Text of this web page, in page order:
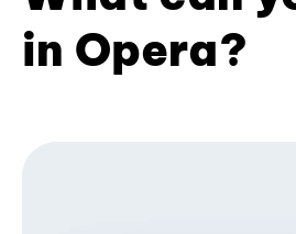
in Opera?